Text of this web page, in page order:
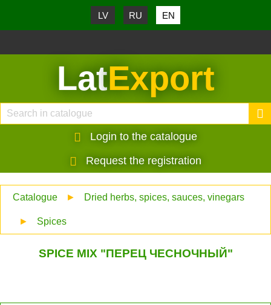
LV RU EN
LatExport
Login to the catalogue
Request the registration
Catalogue ► Dried herbs, spices, sauces, vinegars
► Spices
SPICE MIX "ПЕРЕЦ ЧЕСНОЧНЫЙ"